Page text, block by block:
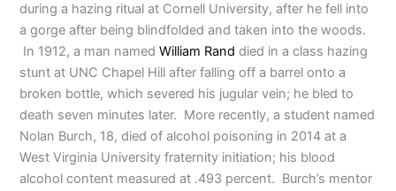
during a hazing ritual at Cornell University, after he fell into
a gorge after being blindfolded and taken into the woods.
In 1912, a man namedWilliam Rand died in a class hazing
stunt at UNC Chapel Hill after falling off a barrel onto a
broken bottle, which severed his jugular vein; he bled to
death seven minutes later. More recently, a student named
Nolan Burch, 18, died of alcohol poisoning in 2014 at a
West Virginia University fraternity initiation; his blood
alcohol content measured at .493 percent. Burch’s mentor